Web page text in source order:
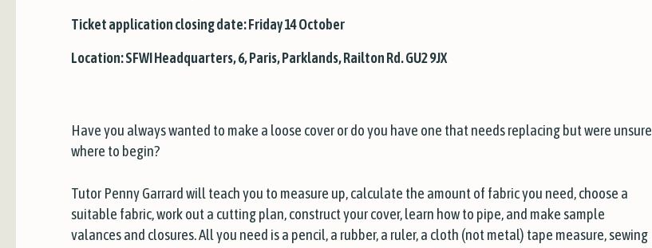
Ticket application closing date: Friday 14 October
Location: SFWI Headquarters, 6, Paris, Parklands, Railton Rd. GU2 9JX
Have you always wanted to make a loose cover or do you have one that needs replacing but were unsure
where to begin?
Tutor Penny Garrard will teach you to measure up, calculate the amount of fabric you need, choose a
suitable fabric, work out a cutting plan, construct your cover, learn how to pipe, and make sample
valances and closures. All you need is a pencil, a rubber, a ruler, a cloth (not metal) tape measure, sewing